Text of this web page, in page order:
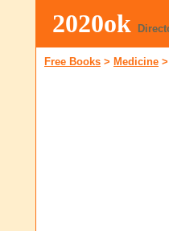
2020ok
Free Books > Medicine >